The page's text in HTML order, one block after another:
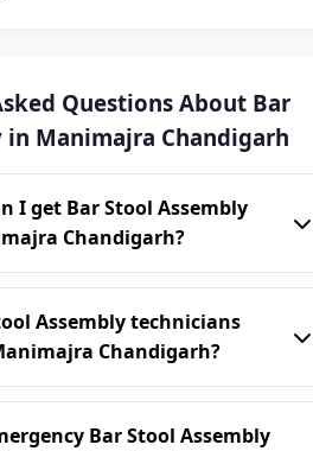
Questions About Bar
in Manimajra Chandigarh
I get Bar Stool Assembly
Chandigarh?
Assembly technicians
Chandigarh?
Bar Stool Assembly